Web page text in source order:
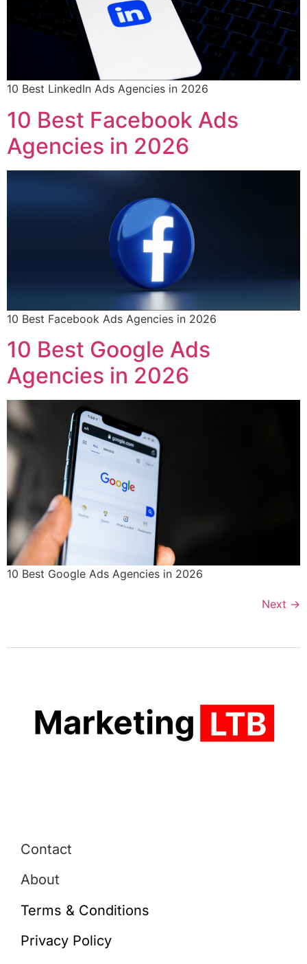
10 Best LinkedIn Ads Agencies in 2026
10 Best Facebook Ads
Agencies in 2026
10 Best Facebook Ads Agencies in 2026
10 Best Google Ads
Agencies in 2026
10 Best Google Ads Agencies in 2026
Next →
Contact
About
Terms & Conditions
Privacy Policy